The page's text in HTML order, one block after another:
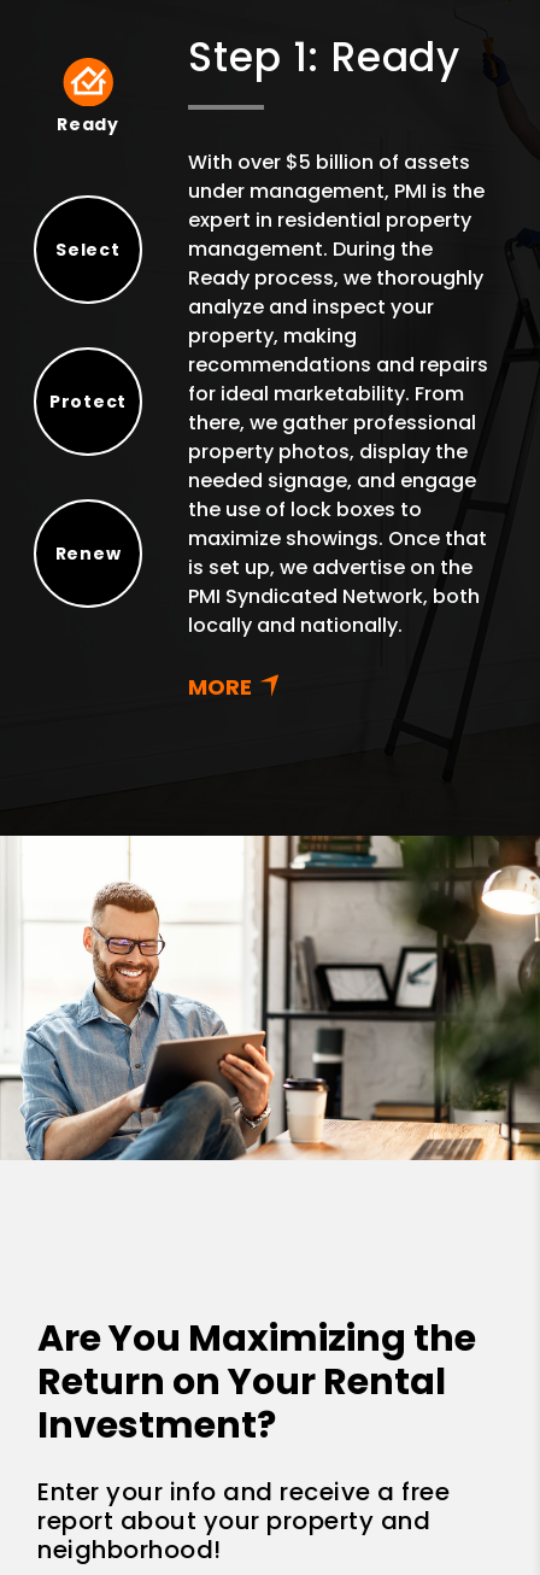
Ready
Ready
Select
Protect
Renew
Step 1: Ready
With over $5 billion of assets
under management, PMI is the
expert in residential property
management. During the
Ready process, we thoroughly
analyze and inspect your
property, making
recommendations and repairs
for ideal marketability. From
there, we gather professional
property photos, display the
needed signage, and engage
the use of lock boxes to
maximize showings. Once that
is set up, we advertise on the
PMI Syndicated Network, both
locally and nationally.
Are You Maximizing the
Return on Your Rental
Investment?
Enter your info and receive a free
report about your property and
neighborhood!